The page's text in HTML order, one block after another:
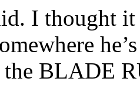
I thought
the BLADE